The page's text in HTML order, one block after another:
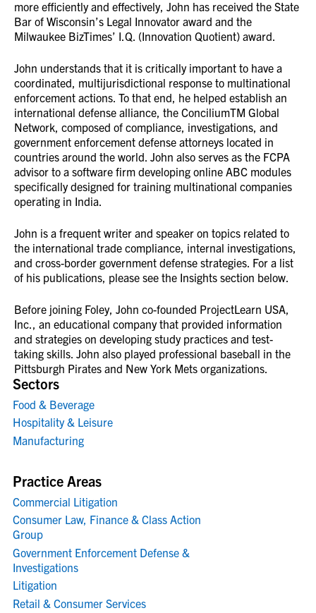
Sectors
Food & Beverage
Hospitality & Leisure
Manufacturing
Practice Areas
Commercial Litigation
Consumer Law, Finance & Class Action
Group
Government Enforcement Defense &
Investigations
Litigation
Retail & Consumer Services
more efficiently and effectively, John has received the State
Bar of Wisconsin’s Legal Innovator award and the
Milwaukee BizTimes’ I.Q. (Innovation Quotient) award.
John understands that it is critically important to have a
coordinated, multijurisdictional response to multinational
enforcement actions. To that end, he helped establish an
international defense alliance, the ConciliumTM Global
Network, composed of compliance, investigations, and
government enforcement defense attorneys located in
countries around the world. John also serves as the FCPA
advisor to a software firm developing online ABC modules
specifically designed for training multinational companies
operating in India.
John is a frequent writer and speaker on topics related to
the international trade compliance, internal investigations,
and cross-border government defense strategies. For a list
of his publications, please see the Insights section below.
Before joining Foley, John co-founded ProjectLearn USA,
Inc., an educational company that provided information
and strategies on developing study practices and test-
taking skills. John also played professional baseball in the
Pittsburgh Pirates and New York Mets organizations.